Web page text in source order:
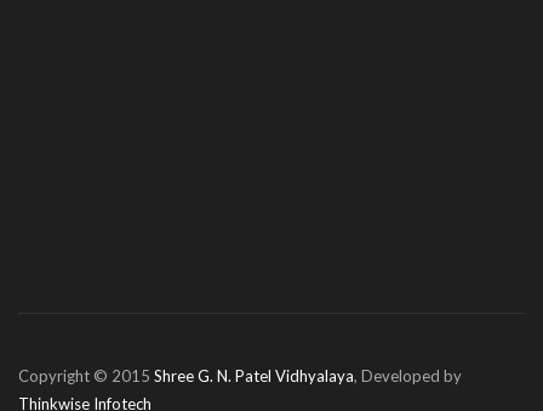
Copyright © 2015 Shree G. N. Patel Vidhyalaya, Developed by
Thinkwise Infotech